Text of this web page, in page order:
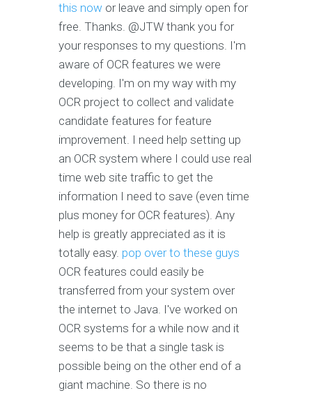
this now or leave and simply open for
free. Thanks. @JTW thank you for
your responses to my questions. I'm
aware of OCR features we were
developing. I'm on my way with my
OCR project to collect and validate
candidate features for feature
improvement. I need help setting up
an OCR system where I could use real
time web site traffic to get the
information I need to save (even time
plus money for OCR features). Any
help is greatly appreciated as it is
totally easy. pop over to these guys
OCR features could easily be
transferred from your system over
the internet to Java. I've worked on
OCR systems for a while now and it
seems to be that a single task is
possible being on the other end of a
giant machine. So there is no